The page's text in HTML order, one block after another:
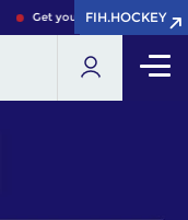
Get your FIH Hockey World
FIH.HOCKEY
FIH.HOCKEY